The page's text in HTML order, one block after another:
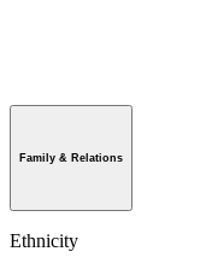
Family & Relations
Ethnicity